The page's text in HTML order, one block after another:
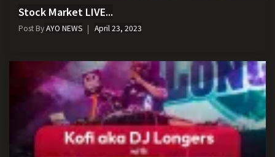
Stock Market LIVE...
Post ByAYO NEWS April 23, 2023